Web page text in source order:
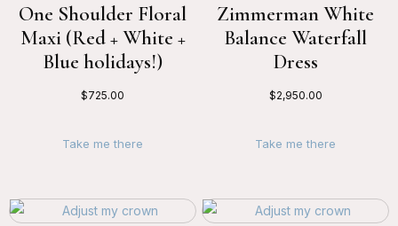
One Shoulder Floral
Maxi (Red + White +
Blue holidays!)
$725.00
Take me there
Zimmerman White
Balance Waterfall
Dress
$2,950.00
Take me there